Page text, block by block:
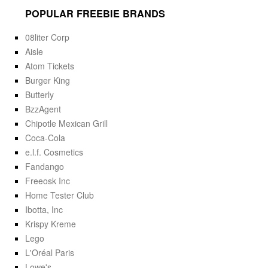
POPULAR FREEBIE BRANDS
08liter Corp
Aisle
Atom Tickets
Burger King
Butterly
BzzAgent
Chipotle Mexican Grill
Coca-Cola
e.l.f. Cosmetics
Fandango
Freeosk Inc
Home Tester Club
Ibotta, Inc
Krispy Kreme
Lego
L'Oréal Paris